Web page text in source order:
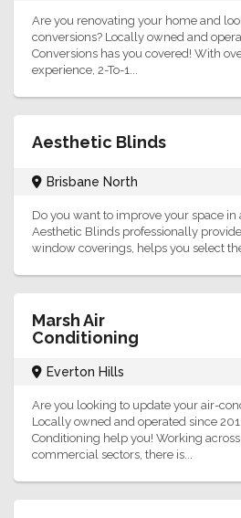
Are you renovating your home and
conversions? Locally owned and
Conversions has you covered! With
experience, 2-To-1...
Aesthetic Blinds
Brisbane North
Do you want to improve your space
Aesthetic Blinds professionally
window coverings, helps you select the
Marsh Air
Conditioning
Everton Hills
Are you looking to update your air-
Locally owned and operated since
Conditioning help you! Working
commercial sectors, there is...